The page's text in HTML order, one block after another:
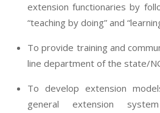
extension functionaries by
“teaching by doing” and
To provide training and
line department of the state/
To develop extension
general extension